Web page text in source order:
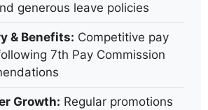
generous leave policies
& Benefits: Competitive pay
7th Pay Commission
Growth: Regular promotions